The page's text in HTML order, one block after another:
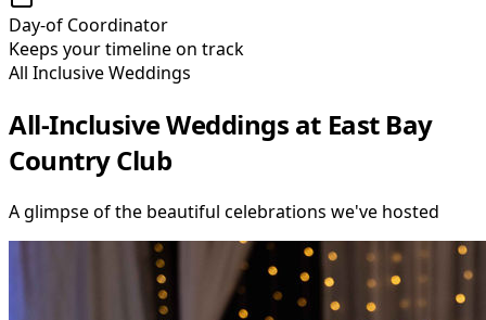
Day-of Coordinator
Keeps your timeline on track
All Inclusive Weddings
All-Inclusive Weddings at East Bay
Country Club
A glimpse of the beautiful celebrations we've hosted